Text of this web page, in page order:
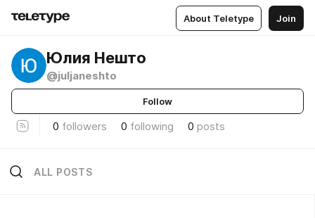
About Teletype Join
Юлия Нешто
@juljaneshto
Follow
0 followers 0 following 0 posts
ALL POSTS